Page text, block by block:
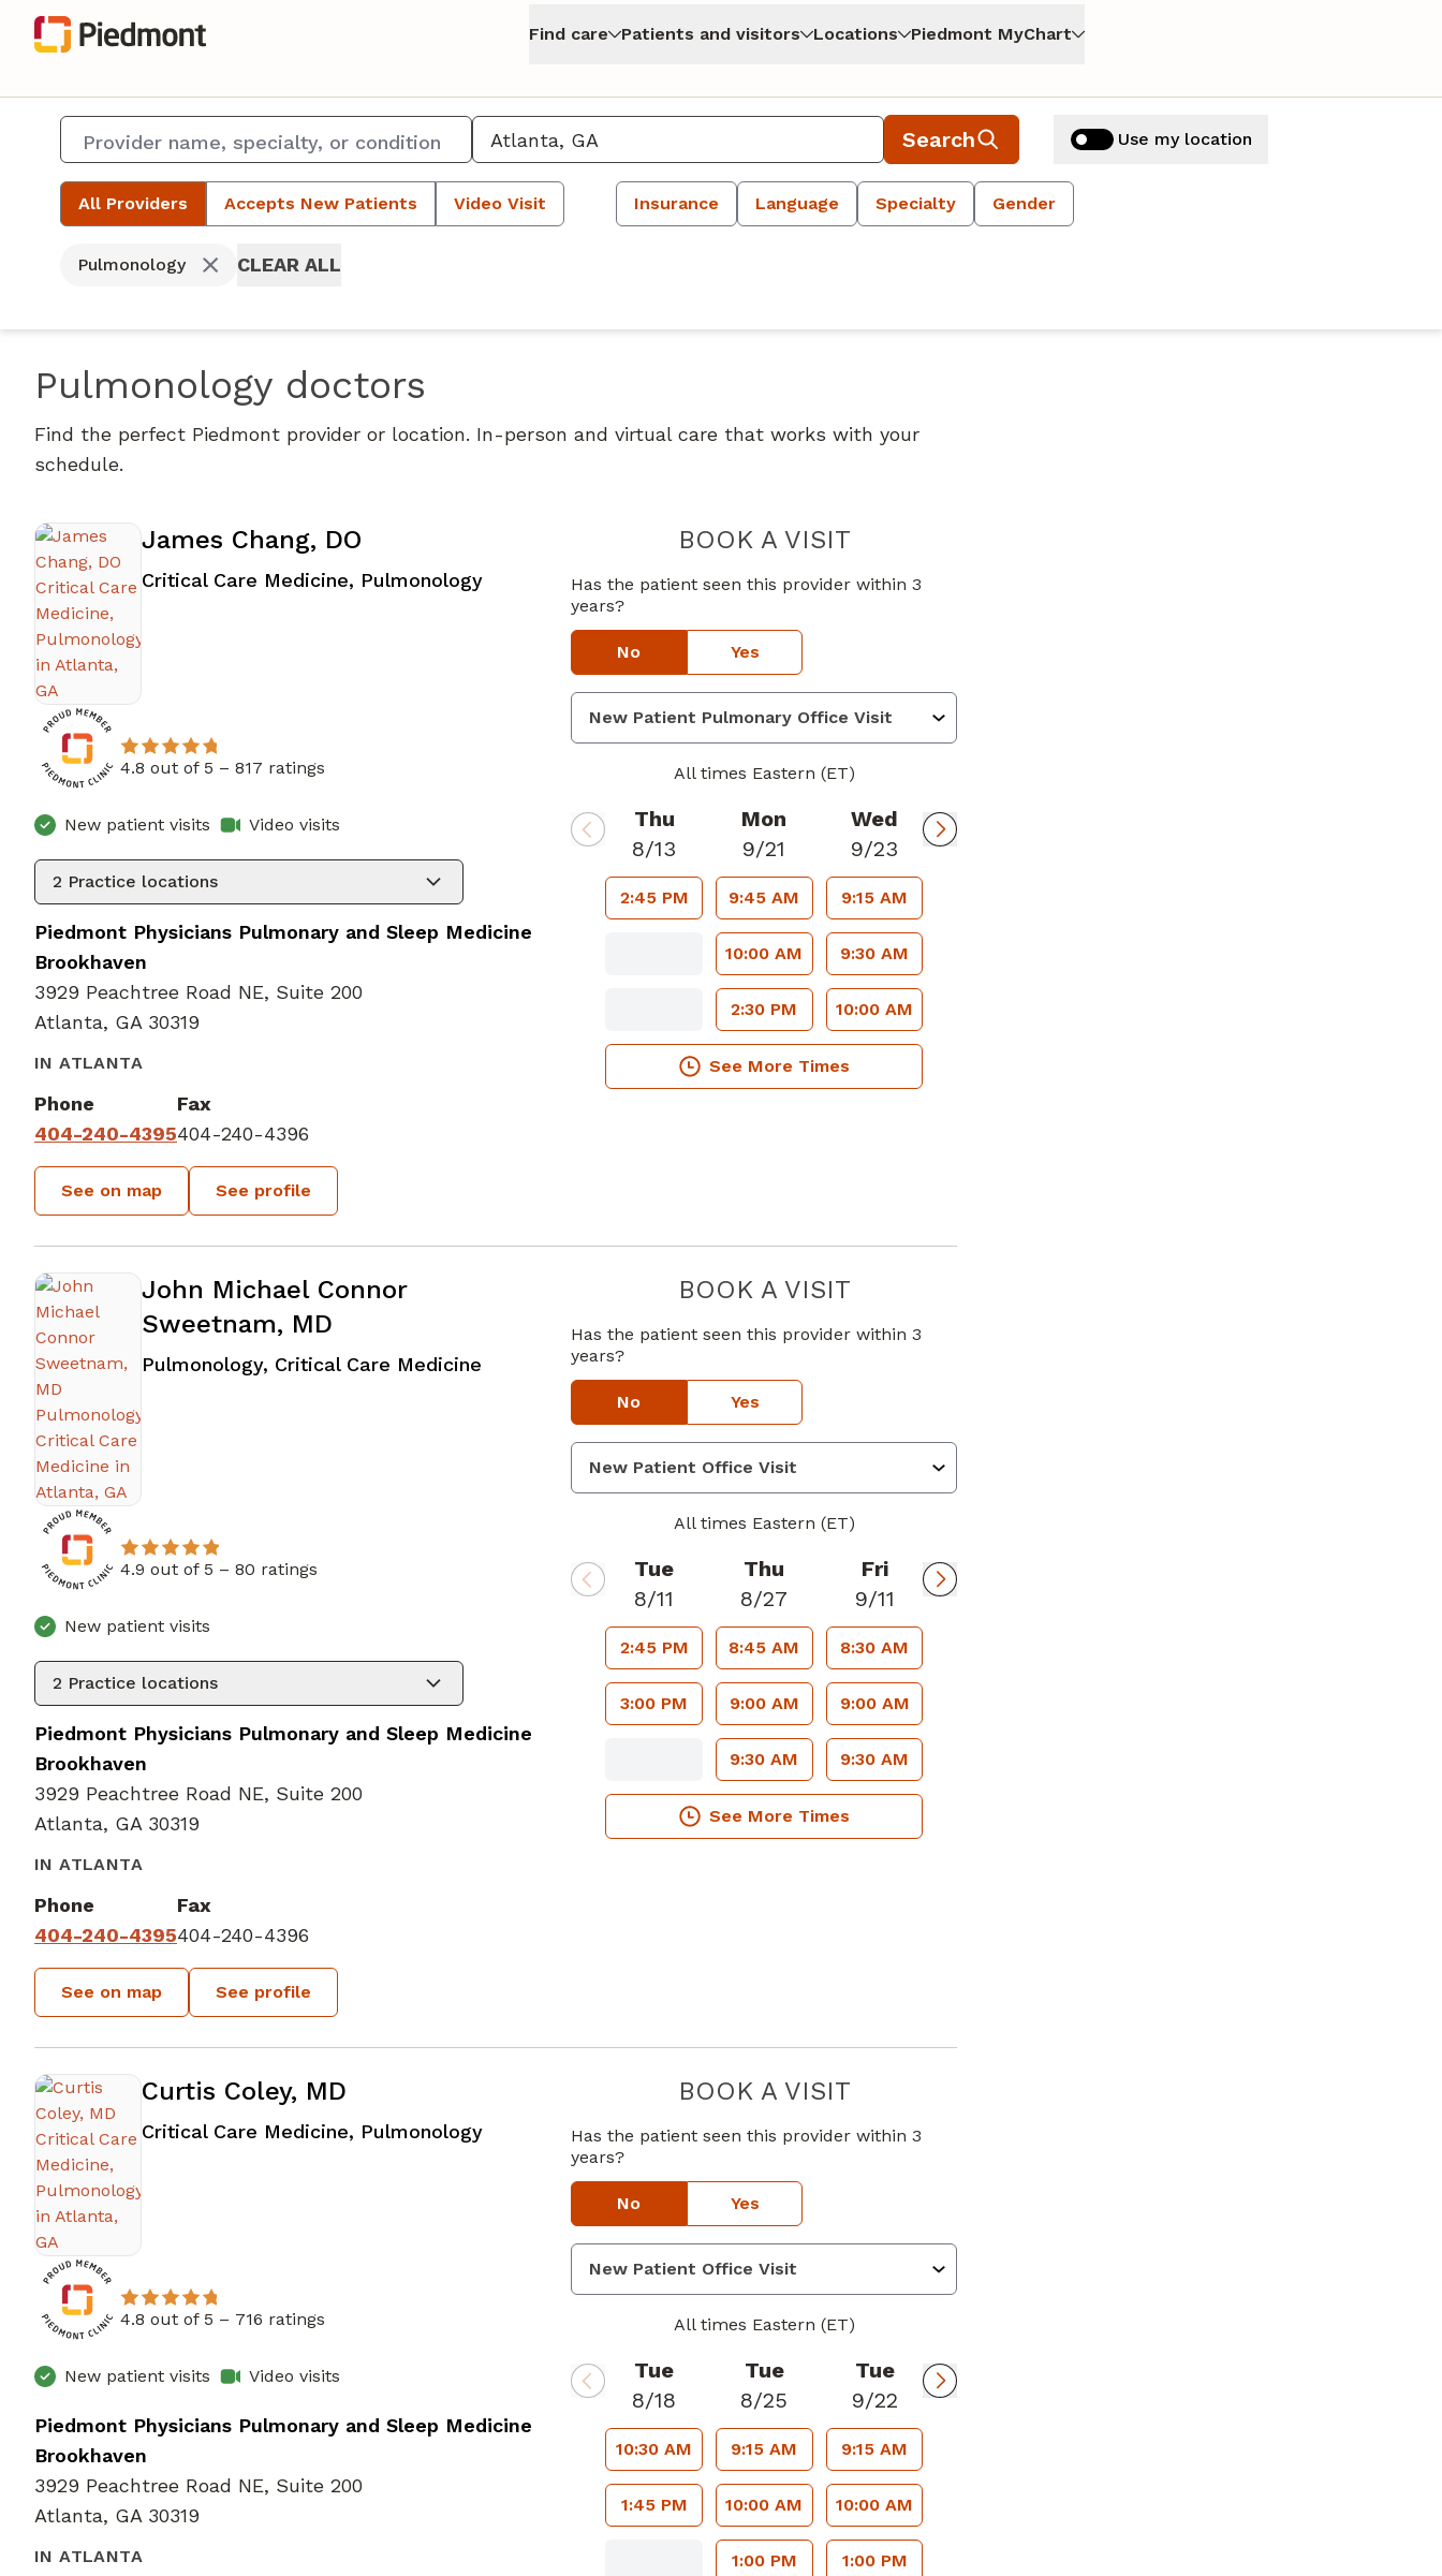
Find care Patients and visitors Locations Piedmont MyChart
Search Use my location
All Providers Accepts New Patients Video Visit Insurance Language Specialty Gender
Pulmonology CLEAR ALL
Pulmonology doctors
Find the perfect Piedmont provider or location. In-person and virtual care that works with your
schedule.
James Chang, DO
Critical Care Medicine, Pulmonologyin Atlanta, GA
4.8 out of 5 –817 ratings
New patient visits Video visits
2 Practice locations
Piedmont Physicians Pulmonary and Sleep Medicine
Brookhaven
3929 Peachtree Road NE, Suite 200
Atlanta, GA 30319
IN ATLANTA
Phone
404-240-4395
Fax
404-240-4396
See on map See profile
BOOK A VISITJAMES CHANG, DO
Has the patient seen this provider within 3
years?
No Yes
All times Eastern (ET)
Thu
8/13
2:45 PM
Mon
9/21
9:45 AM
10:00 AM
2:30 PM
Wed
9/23
9:15 AM
9:30 AM
10:00 AM
See More Times
John Michael Connor
Sweetnam, MD
Pulmonology, Critical Care Medicine in Atlanta, GA
4.9 out of 5 –80 ratings
New patient visits
2 Practice locations
Piedmont Physicians Pulmonary and Sleep Medicine
Brookhaven
3929 Peachtree Road NE, Suite 200
Atlanta, GA 30319
IN ATLANTA
Phone
404-240-4395
Fax
404-240-4396
See on map See profile
BOOK A VISITJOHN MICHAEL CONNOR SWEETNAM, MD
Has the patient seen this provider within 3
years?
No Yes
All times Eastern (ET)
Tue
8/11
2:45 PM
3:00 PM
Thu
8/27
8:45 AM
9:00 AM
9:30 AM
Fri
9/11
8:30 AM
9:00 AM
9:30 AM
See More Times
Curtis Coley, MD
Critical Care Medicine, Pulmonologyin Atlanta, GA
4.8 out of 5 – 716 ratings
New patient visits Video visits
Piedmont Physicians Pulmonary and Sleep Medicine
Brookhaven
3929 Peachtree Road NE, Suite 200
Atlanta, GA 30319
IN ATLANTA
BOOK A VISITCURTIS COLEY, MD
Has the patient seen this provider within 3
years?
No Yes
All times Eastern (ET)
Tue
8/18
10:30 AM
1:45 PM
Tue
8/25
9:15 AM
10:00 AM
1:00 PM
Tue
9/22
9:15 AM
10:00 AM
1:00 PM